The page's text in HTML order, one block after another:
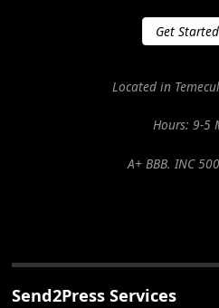
Get
Located in
Hours: 9-5
A+ BBB. INC
Send2Press Services